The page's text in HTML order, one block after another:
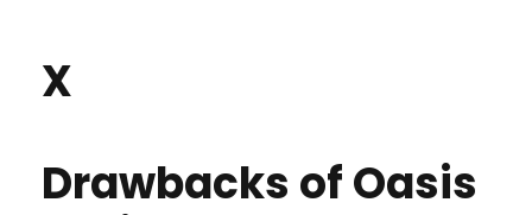
X
Drawbacks of Oasis